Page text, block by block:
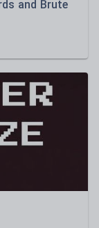
and Brute